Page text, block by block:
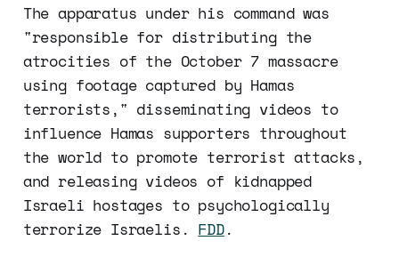
The apparatus under his command was
"responsible for distributing the
atrocities of the October 7 massacre
using footage captured by Hamas
terrorists," disseminating videos to
influence Hamas supporters throughout
the world to promote terrorist attacks,
and releasing videos of kidnapped
Israeli hostages to psychologically
terrorize Israelis. FDD.